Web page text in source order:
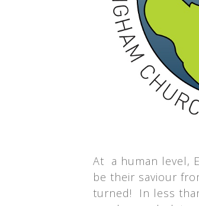
At a human level,
be their saviour
turned! In less